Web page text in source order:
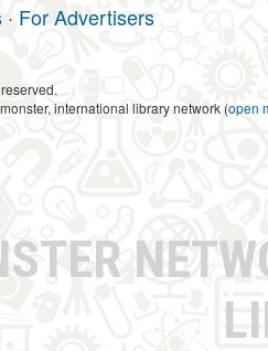
· For Advertisers
international library network (open